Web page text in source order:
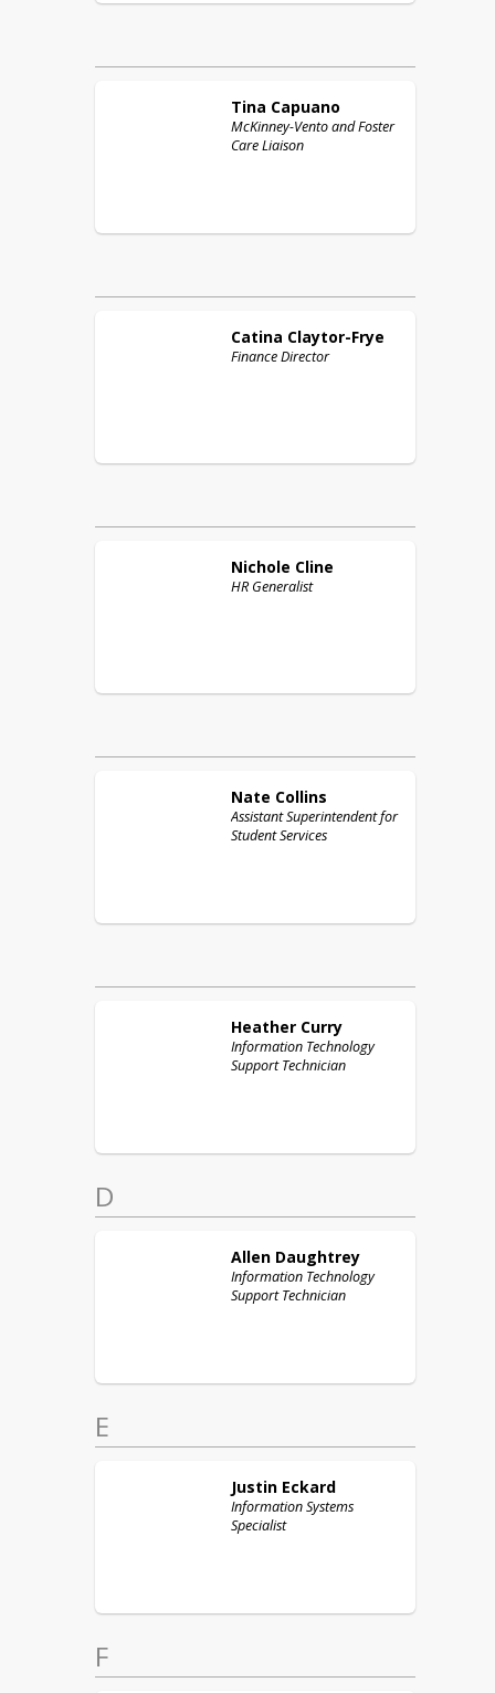
Tina Capuano
McKinney-Vento and Foster
Care Liaison
Catina Claytor-Frye
Finance Director
Nichole Cline
HR Generalist
Nate Collins
Assistant Superintendent for
Student Services
Heather Curry
Information Technology
Support Technician
D
Allen Daughtrey
Information Technology
Support Technician
E
Justin Eckard
Information Systems
Specialist
F